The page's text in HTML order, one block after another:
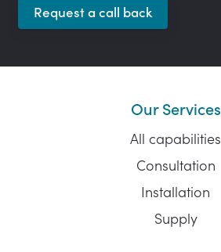
Request a call back
Our Services
All capabilities
Consultation
Installation
Supply